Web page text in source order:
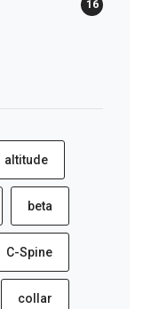
16
altitude
beta
C-Spine
collar